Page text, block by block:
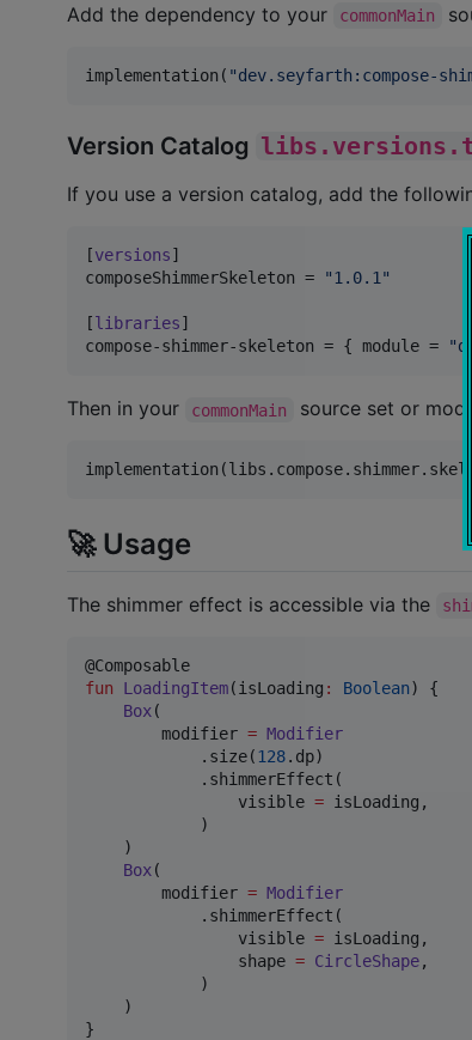
Add the dependency to your commonMain
implementation( "dev.seyfarth:compose-
Version Catalog
If you use a version catalog, add the
[versions
composeShimmerSkeleton = "1.0.1"
[libraries
compose-shimmer-skeleton = { module = "
Then in your commonMain source set or
🚀 Usage
The shimmer effect is accessible via the
fun
LoadingItem(isLoading : Boolean) {
Box(
        modifier
= Modifier
            .size(
128.dp)
            .shimmerEffect(
                visible
= isLoading,
            )
    )
Box(
        modifier
= Modifier
            .shimmerEffect(
                visible
= isLoading,
                shape
= CircleShape,
            )
    )
}